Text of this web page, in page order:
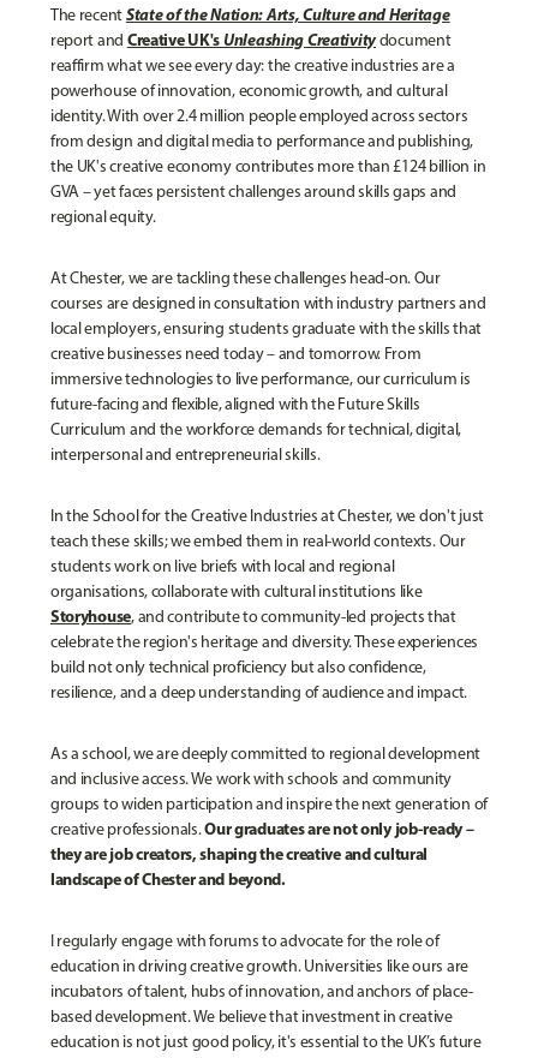
The recentState of the Nation: Arts, Culture and Heritage
report and Creative UK's Unleashing Creativitydocument
reaffirm what we see every day: the creative industries are a
powerhouse of innovation, economic growth, and cultural
identity. With over 2.4 million people employed across sectors
from design and digital media to performance and publishing,
the UK's creative economy contributes more than £124 billion in
GVA – yet faces persistent challenges around skills gaps and
regional equity.
At Chester, we are tackling these challenges head-on. Our
courses are designed in consultation with industry partners and
local employers, ensuring students graduate with the skills that
creative businesses need today – and tomorrow. From
immersive technologies to live performance, our curriculum is
future-facing and flexible, aligned with the Future Skills
Curriculum and the workforce demands for technical, digital,
interpersonal and entrepreneurial skills.
In the School for the Creative Industries at Chester, we don't just
teach these skills; we embed them in real-world contexts. Our
students work on live briefs with local and regional
organisations, collaborate with cultural institutions like
Storyhouse, and contribute to community-led projects that
celebrate the region's heritage and diversity. These experiences
build not only technical proficiency but also confidence,
resilience, and a deep understanding of audience and impact.
As a school, we are deeply committed to regional development
and inclusive access. We work with schools and community
groups to widen participation and inspire the next generation of
creative professionals.Our graduates are not only job-ready –
they are job creators, shaping the creative and cultural
landscape of Chester and beyond.
I regularly engage with forums to advocate for the role of
education in driving creative growth. Universities like ours are
incubators of talent, hubs of innovation, and anchors of place-
based development. We believe that investment in creative
education is not just good policy, it's essential to the UK’s future